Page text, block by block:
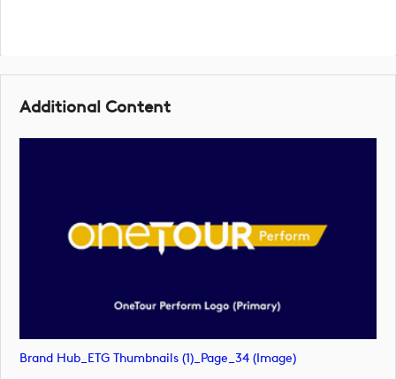
Additional Content
Brand Hub_ETG Thumbnails (1)_Page_34 (image)